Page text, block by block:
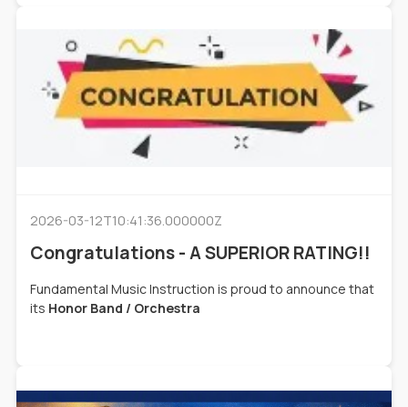
2026-03-12T10:41:36.000000Z
Congratulations - A SUPERIOR RATING!!
Fundamental Music Instruction is proud to announce that
its Honor Band / Orchestra